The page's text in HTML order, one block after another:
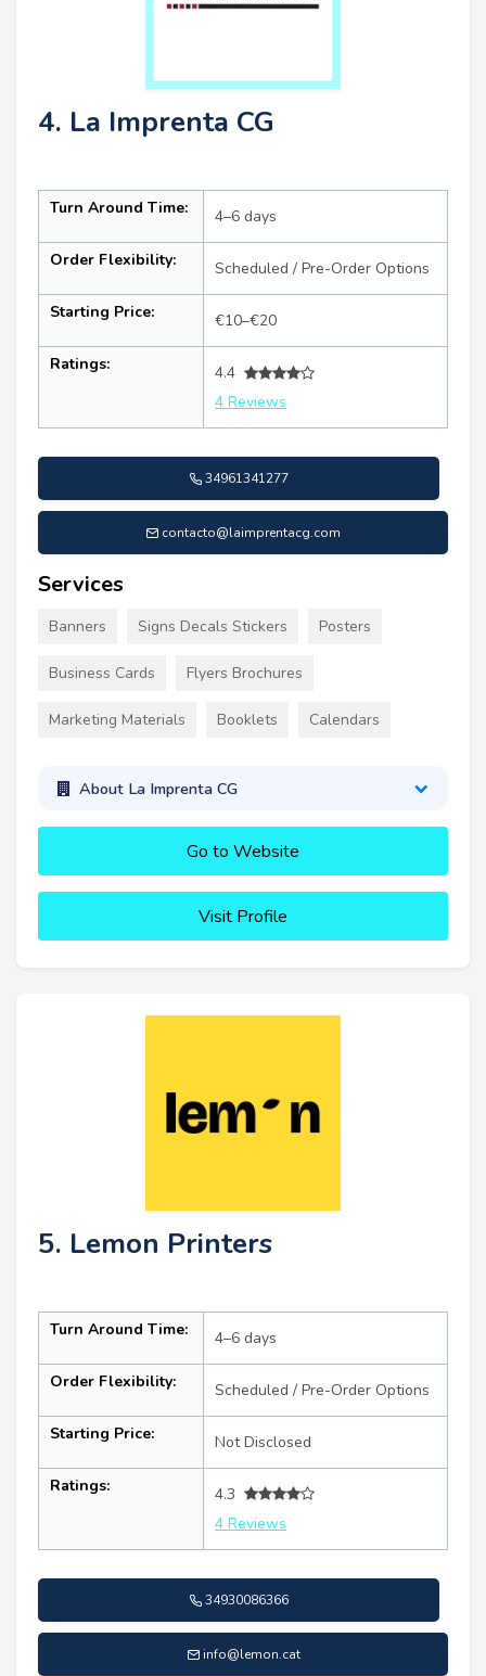
4. La Imprenta CG
Turn Around Time: 4–6 days
Order Flexibility: Scheduled / Pre-Order Options
Starting Price: €10–€20
Ratings:
4.4
4 Reviews
34961341277
contacto@laimprentacg.com
Services
Banners Signs Decals Stickers Posters
Business Cards Flyers Brochures
Marketing Materials Booklets Calendars
About La Imprenta CG
Go to Website
Visit Profile
5. Lemon Printers
Turn Around Time: 4–6 days
Order Flexibility: Scheduled / Pre-Order Options
Starting Price: Not Disclosed
Ratings:
4.3
4 Reviews
34930086366
info@lemon.cat